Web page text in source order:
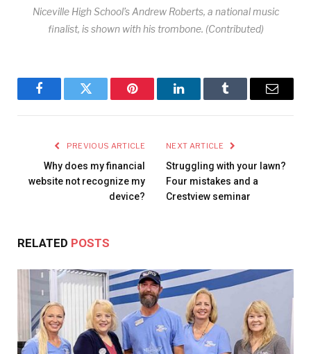
Niceville High School’s Andrew Roberts, a national music
finalist, is shown with his trombone. (Contributed)
FacebookTwitter Pinterest LinkedInTumblr Email
PREVIOUS ARTICLE
Why does my financial
website not recognize my
device?
NEXT ARTICLE
Struggling with your lawn?
Four mistakes and a
Crestview seminar
RELATED POSTS